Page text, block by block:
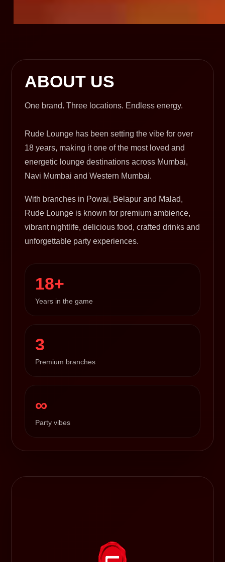
ABOUT US
One brand. Three locations. Endless energy.
Rude Lounge has been setting the vibe for over
18 years, making it one of the most loved and
energetic lounge destinations across Mumbai,
Navi Mumbai and Western Mumbai.
With branches in Powai, Belapur and Malad,
Rude Lounge is known for premium ambience,
vibrant nightlife, delicious food, crafted drinks and
unforgettable party experiences.
18+
Years in the game
3
Premium branches
∞
Party vibes